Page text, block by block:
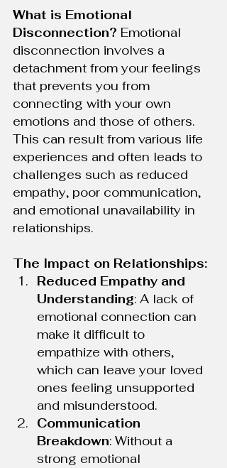
What is Emotional
Disconnection? Emotional
disconnection involves a
detachment from your feelings
that prevents you from
connecting with your own
emotions and those of others.
This can result from various life
experiences and often leads to
challenges such as reduced
empathy, poor communication,
and emotional unavailability in
relationships.
The Impact on Relationships:
Reduced Empathy and
Understanding: A lack of
emotional connection can
make it difficult to
empathize with others,
which can leave your loved
ones feeling unsupported
and misunderstood.
Communication
Breakdown: Without a
strong emotional